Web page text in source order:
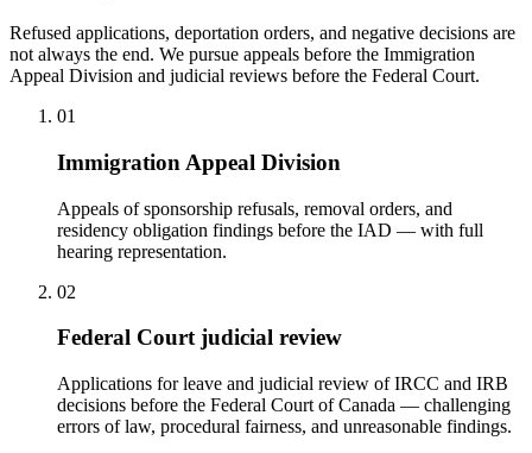
Refused applications, deportation orders, and negative decisions are
not always the end. We pursue appeals before the Immigration
Appeal Division and judicial reviews before the Federal Court.
01
Immigration Appeal Division
Appeals of sponsorship refusals, removal orders, and
residency obligation findings before the IAD — with full
hearing representation.
02
Federal Court judicial review
Applications for leave and judicial review of IRCC and IRB
decisions before the Federal Court of Canada — challenging
errors of law, procedural fairness, and unreasonable findings.